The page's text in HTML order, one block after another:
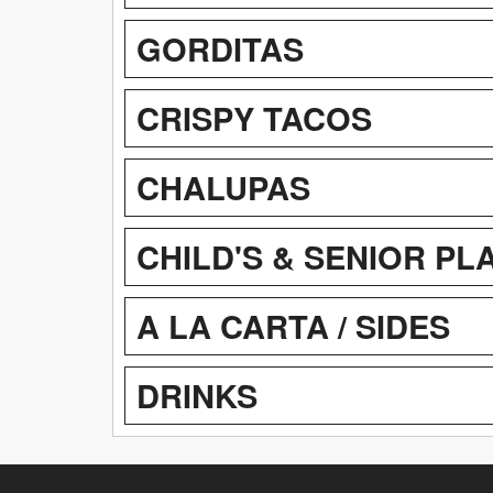
GORDITAS
CRISPY TACOS
CHALUPAS
CHILD'S & SENIOR
A LA CARTA / SIDES
DRINKS